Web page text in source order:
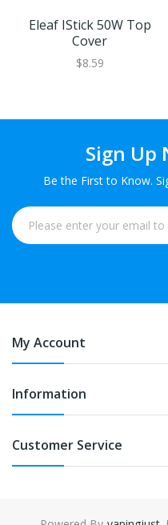
Eleaf IStick 50W Top
Cover
$8.59
Sign Up
Be the First to Know.
My Account
Information
Customer Service